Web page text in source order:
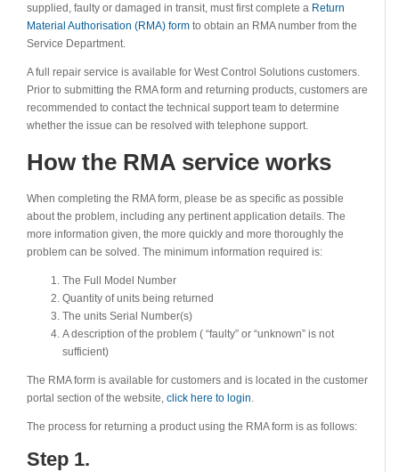
supplied, faulty or damaged in transit, must first complete a Return
Material Authorisation (RMA) form to obtain an RMA number from the
Service Department.
A full repair service is available for West Control Solutions customers.
Prior to submitting the RMA form and returning products, customers are
recommended to contact the technical support team to determine
whether the issue can be resolved with telephone support.
How the RMA service works
When completing the RMA form, please be as specific as possible
about the problem, including any pertinent application details. The
more information given, the more quickly and more thoroughly the
problem can be solved. The minimum information required is:
The Full Model Number
Quantity of units being returned
The units Serial Number(s)
A description of the problem ( “faulty” or “unknown” is not
sufficient)
The RMA form is available for customers and is located in the customer
portal section of the website, click here to login.
The process for returning a product using the RMA form is as follows:
Step 1.